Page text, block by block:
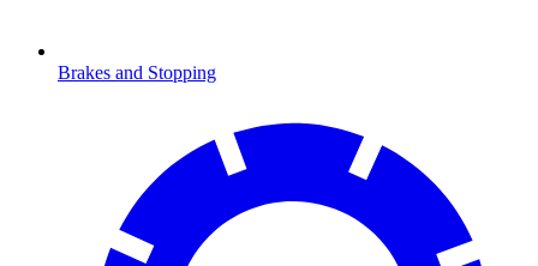
Brakes and Stopping